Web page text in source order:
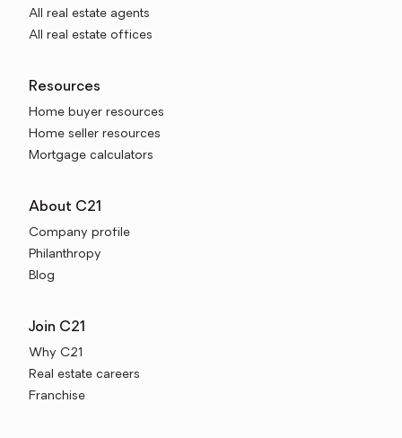
All real estate agents
All real estate offices
Resources
Home buyer resources
Home seller resources
Mortgage calculators
About C21
Company profile
Philanthropy
Blog
Join C21
Why C21
Real estate careers
Franchise